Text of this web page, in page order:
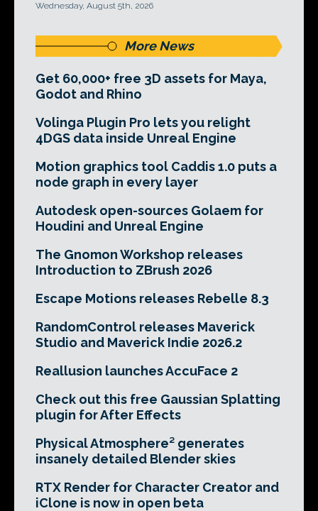
Wednesday, August 5th, 2026
More News
Get 60,000+ free 3D assets for Maya,
Godot and Rhino
Volinga Plugin Pro lets you relight
4DGS data inside Unreal Engine
Motion graphics tool Caddis 1.0 puts a
node graph in every layer
Autodesk open-sources Golaem for
Houdini and Unreal Engine
The Gnomon Workshop releases
Introduction to ZBrush 2026
Escape Motions releases Rebelle 8.3
RandomControl releases Maverick
Studio and Maverick Indie 2026.2
Reallusion launches AccuFace 2
Check out this free Gaussian Splatting
plugin for After Effects
Physical Atmosphere² generates
insanely detailed Blender skies
RTX Render for Character Creator and
iClone is now in open beta